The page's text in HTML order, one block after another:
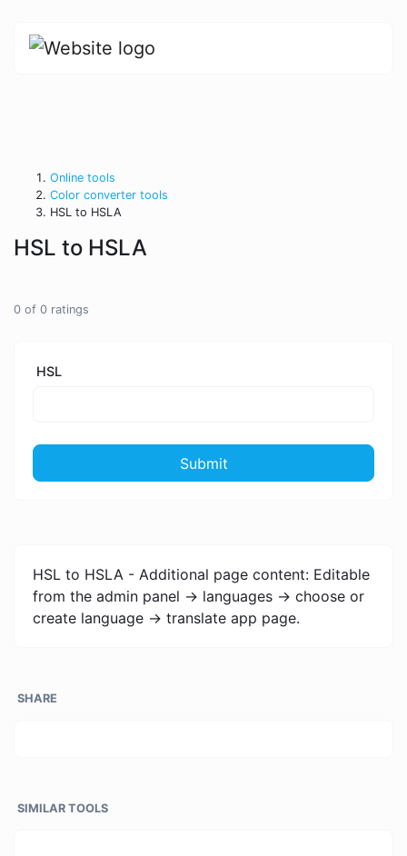
Online tools
Color converter tools
HSL to HSLA
HSL to HSLA
0 of 0 ratings
HSL
Submit
HSL to HSLA - Additional page content: Editable
from the admin panel -> languages -> choose or
create language -> translate app page.
SHARE
SIMILAR TOOLS